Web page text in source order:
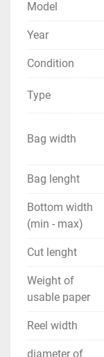
Model
Year
Condition
Type
Bag width
Bag lenght
Bottom width
(min - max)
Cut lenght
Weight of
usable paper
Reel width
diameter of